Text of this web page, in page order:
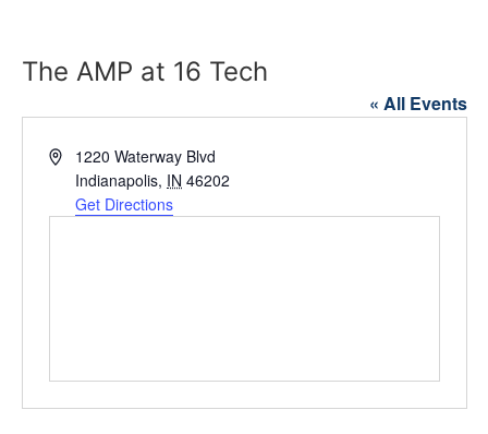
The AMP at 16 Tech
« All Events
Address1220 Waterway Blvd
Indianapolis, IN 46202
Get Directions